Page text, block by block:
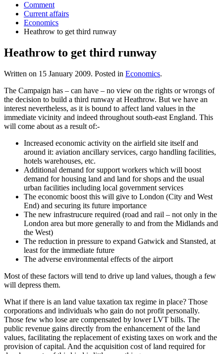
Comment
Current affairs
Economics
Heathrow to get third runway
Heathrow to get third runway
Written on 15 January 2009. Posted in Economics.
The Campaign has – can have – no view on the rights or wrongs of
the decision to build a third runway at Heathrow. But we have an
interest nevertheless, as it is bound to affect land values in the
immediate vicinity and indeed throughout south-east England. This
will come about as a result of:-
Increased economic activity on the airfield site itself and
around it: aviation ancillary services, cargo handling facilities,
hotels warehouses, etc.
Additional demand for support workers which will boost
demand for housing land and land for shops and the usual
urban facilities including local government services
The economic boost this will give to London (City and West
End) and securing its future importance
The new infrastrucure required (road and rail – not only in the
London area but more generally to and from the Midlands and
the West)
The reduction in pressure to expand Gatwick and Stansted, at
least for the immediate future
The adverse environmental effects of the airport
Most of these factors will tend to drive up land values, though a few
will depress them.
What if there is an land value taxation tax regime in place? Those
corporations and individuals who gain do not profit personally.
Those few who lose are compensated by lower LVT bills. The
public revenue gains directly from the enhancement of the land
values, facilitating the replacement of existing taxes on work and the
provision of capital. And the acquisition cost of land required for